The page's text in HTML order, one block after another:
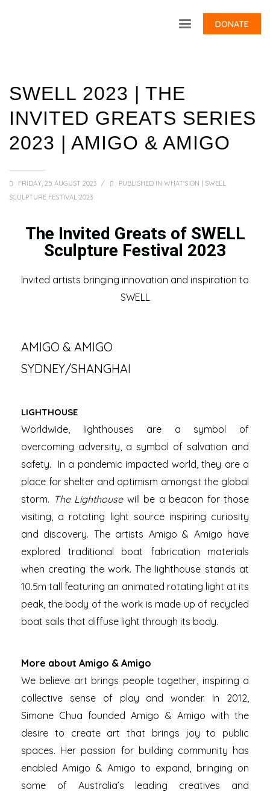
DONATE
SWELL 2023 | THE
INVITED GREATS SERIES
2023 | AMIGO & AMIGO
FRIDAY, 25 AUGUST 2023 / PUBLISHED IN WHAT'S ON | SWELL
SCULPTURE FESTIVAL 2023
The Invited Greats of SWELL
Sculpture Festival 2023
Invited artists bringing innovation and inspiration to
SWELL
AMIGO & AMIGO
SYDNEY/SHANGHAI
LIGHTHOUSE
Worldwide, lighthouses are a symbol of
overcoming adversity, a symbol of salvation and
safety. In a pandemic impacted world, they are a
place for shelter and optimism amongst the global
storm. The Lighthousewill be a beacon for those
visiting, a rotating light source inspiring curiosity
and discovery. The artists Amigo & Amigo have
explored traditional boat fabrication materials
when creating the work. The lighthouse stands at
10.5m tall featuring an animated rotating light at its
peak, the body of the work is made up of recycled
boat sails that diffuse light through its body.
More about Amigo & Amigo
We believe art brings people together, inspiring a
collective sense of play and wonder. In 2012,
Simone Chua founded Amigo & Amigo with the
desire to create art that brings joy to public
spaces. Her passion for building community has
enabled Amigo & Amigo to expand, bringing on
some of Australia’s leading creatives and